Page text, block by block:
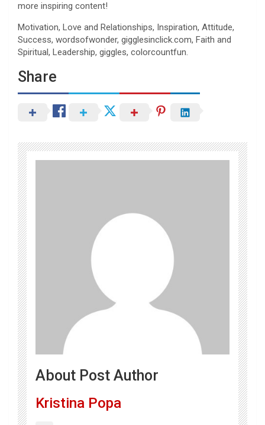
more inspiring content!
Motivation, Love and Relationships, Inspiration, Attitude,
Success, wordsofwonder, gigglesinclick.com, Faith and
Spiritual, Leadership, giggles, colorcountfun.
Share
About Post Author
Kristina Popa